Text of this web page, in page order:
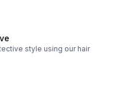
style using our hair